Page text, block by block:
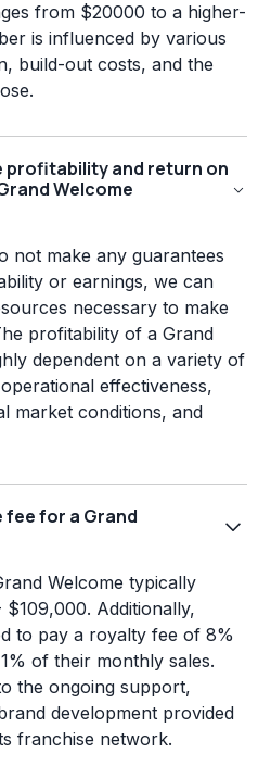
from $20000 to a higher-
is influenced by various
build-out costs, and the
profitability and return on
Welcome
not make any guarantees
or earnings, we can
necessary to make
profitability of a Grand
dependent on a variety of
effectiveness,
market conditions, and
for a Grand
Welcome typically
Additionally,
to pay a royalty fee of 8%
of their monthly sales.
the ongoing support,
development provided
franchise network.